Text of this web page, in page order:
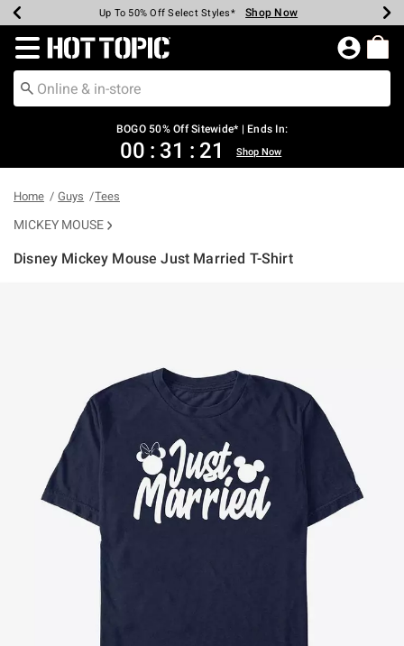
Earn Hot Cash Every $40 Spent* Shop Now
Up To 50% Off Select Styles* Shop Now
Up To 40% Off Backpacks* Shop Now
Up To 60% Off Clearance* Shop Now
Free Pickup In-Store* Shop Now
Free Shipping Over $75* Shop Now
Redirect to Hot Topic Home Page
BOGO 50% Off Sitewide* | Ends In:
00 : 31 : 21 Shop Now
Home Guys Tees
MICKEY MOUSE
Disney Mickey Mouse Just Married T-Shirt